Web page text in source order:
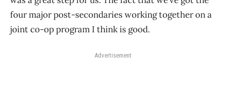
four major post-secondaries working together on a
joint co-op program I think is good.
Advertisement